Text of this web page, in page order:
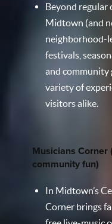
Musicians Corner
community fun)
In Midtown’s
Corner brings
Beyond regular
Midtown (and
festivals,
and community
variety of
visitors alike.